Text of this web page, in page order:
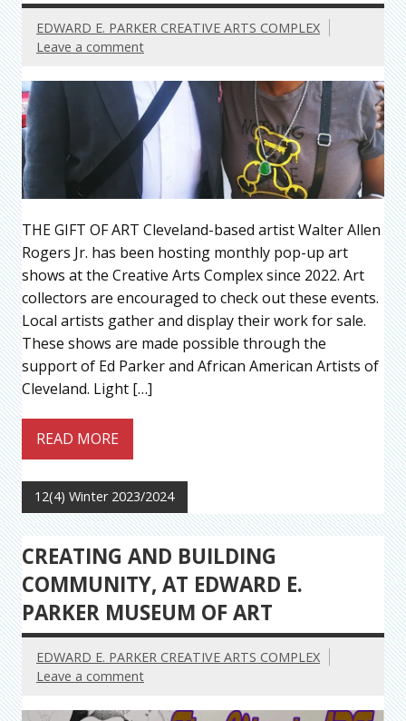
EDWARD E. PARKER CREATIVE ARTS COMPLEX
Leave a comment
THE GIFT OF ART Cleveland-based artist Walter Allen
Rogers Jr. has been hosting monthly pop-up art
shows at the Creative Arts Complex since 2022. Art
collectors are encouraged to check out these events.
Local artists gather and display their work for sale.
These shows are made possible through the
support of Ed Parker and African American Artists of
Cleveland. Light […]
READ MORE
12(4) Winter 2023/2024
CREATING AND BUILDING
COMMUNITY, AT EDWARD E.
PARKER MUSEUM OF ART
EDWARD E. PARKER CREATIVE ARTS COMPLEX
Leave a comment